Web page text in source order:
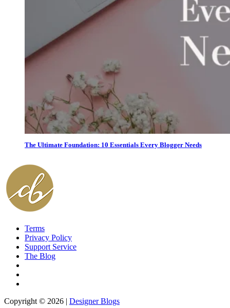
The Ultimate Foundation: 10 Essentials Every Blogger Needs
Terms
Privacy Policy
Support Service
The Blog
Copyright © 2026 | Designer Blogs